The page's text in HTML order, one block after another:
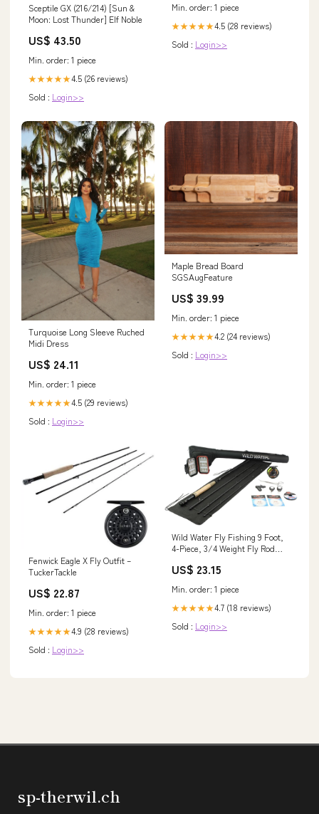
Sceptile GX (216/214) [Sun &
Moon: Lost Thunder] Elf Noble
US$ 43.50
Min. order: 1 piece
★★★★★4.5 (26 reviews)
Sold : Login>>
Min. order: 1 piece
★★★★★4.5 (28 reviews)
Sold : Login>>
Turquoise Long Sleeve Ruched
Midi Dress
US$ 24.11
Min. order: 1 piece
★★★★★4.5 (29 reviews)
Sold : Login>>
Maple Bread Board
SGSAugFeature
US$ 39.99
Min. order: 1 piece
★★★★★4.2 (24 reviews)
Sold : Login>>
Fenwick Eagle X Fly Outfit –
TuckerTackle
US$ 22.87
Min. order: 1 piece
★★★★★4.9 (28 reviews)
Sold : Login>>
Wild Water Fly Fishing 9 Foot,
4-Piece, 3/4 Weight Fly Rod
Rod and Reel Combo Starter
US$ 23.15
Min. order: 1 piece
★★★★★4.7 (18 reviews)
Sold : Login>>
sp-therwil.ch